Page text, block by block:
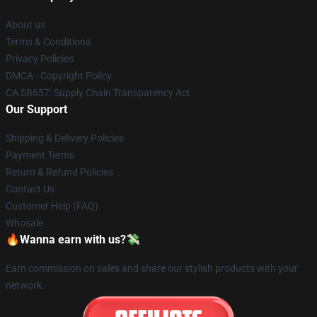
About us
Terms & Conditions
Privacy Policies
DMCA - Copyright Policy
CA SB657: Supply Chain Transparency Act
Our Support
Shipping & Delivery Policies
Payment Terms
Return & Refund Policies
Contact Us
Customer Help (FAQ)
Whosale
🔥Wanna earn with us?💸
Earn commission on sales and share our stylish products with your
network.